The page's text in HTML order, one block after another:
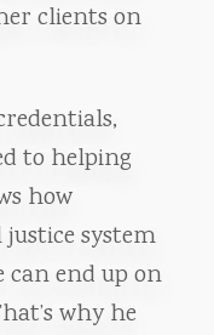
clients on
to helping
how
system
can end up on
why he